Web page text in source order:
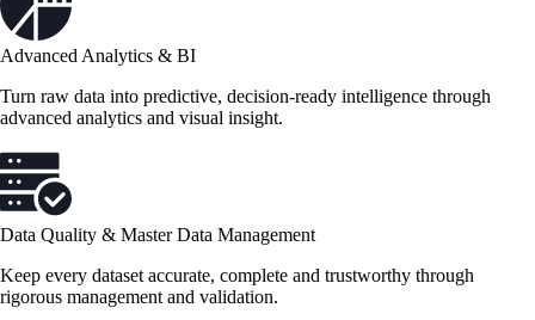
Advanced Analytics & BI
Turn raw data into predictive, decision-ready intelligence through
advanced analytics and visual insight.
Data Quality & Master Data Management
Keep every dataset accurate, complete and trustworthy through
rigorous management and validation.